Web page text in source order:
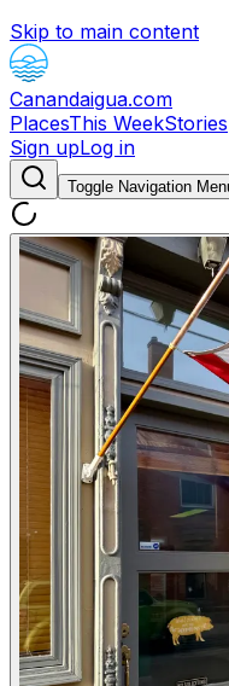
Skip to main content
Canandaigua.com
PlacesThis WeekStories
Sign upLog in
Toggle Navigation